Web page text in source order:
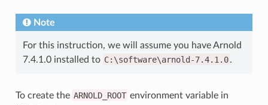
Note
For this instruction, we will assume you have Arnold
7.4.1.0 installed to C:\software\arnold-7.4.1.0.
To create the ARNOLD_ROOT environment variable in